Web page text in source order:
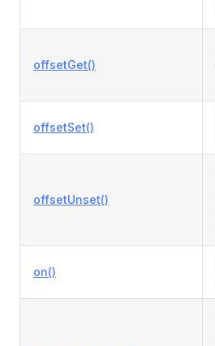
offsetGet()
offsetSet()
offsetUnset()
on()